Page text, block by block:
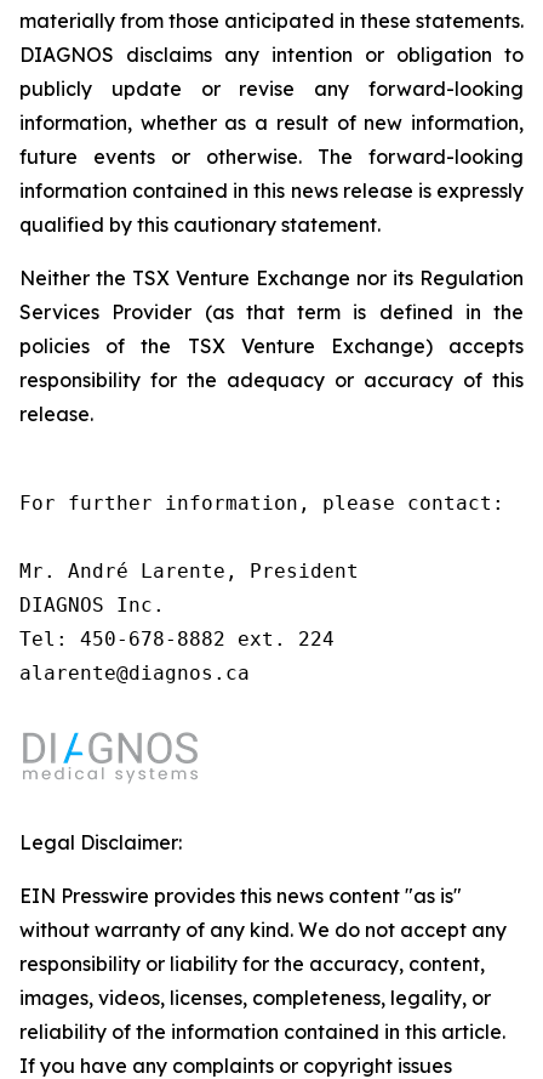
materially from those anticipated in these statements.
DIAGNOS disclaims any intention or obligation to
publicly update or revise any forward-looking
information, whether as a result of new information,
future events or otherwise. The forward-looking
information contained in this news release is expressly
qualified by this cautionary statement.
Neither the TSX Venture Exchange nor its Regulation
Services Provider (as that term is defined in the
policies of the TSX Venture Exchange) accepts
responsibility for the adequacy or accuracy of this
release.
For further information, please contact:
Mr. André Larente, President
DIAGNOS Inc.
Tel: 450-678-8882 ext. 224
alarente@diagnos.ca
Legal Disclaimer:
EIN Presswire provides this news content "as is"
without warranty of any kind. We do not accept any
responsibility or liability for the accuracy, content,
images, videos, licenses, completeness, legality, or
reliability of the information contained in this article.
If you have any complaints or copyright issues